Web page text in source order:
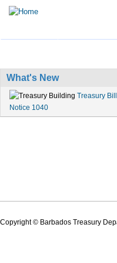
What's New
Treasury
Notice 1040
Copyright © Barbados Treasury